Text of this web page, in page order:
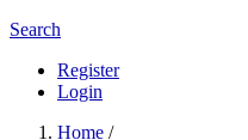
Search
Register
Login
Home /